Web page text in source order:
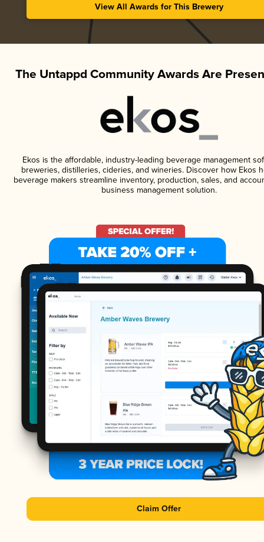
View All Awards for This Brewery
The Untappd Community Awards Are
Ekos is the affordable, industry-leading beverage management
breweries, distilleries, cideries, and wineries. Discover how Ekos
beverage makers streamline inventory, production, sales, and
business management solution.
Claim Offer